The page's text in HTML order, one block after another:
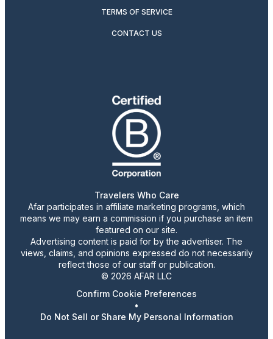
TERMS OF SERVICE
CONTACT US
Travelers Who Care
Afar participates in affiliate marketing programs, which
means we may earn a commission if you purchase an item
featured on our site.
Advertising content is paid for by the advertiser. The
views, claims, and opinions expressed do not necessarily
reflect those of our staff or publication.
© 2026 AFAR LLC
Confirm Cookie Preferences
•
Do Not Sell or Share My Personal Information